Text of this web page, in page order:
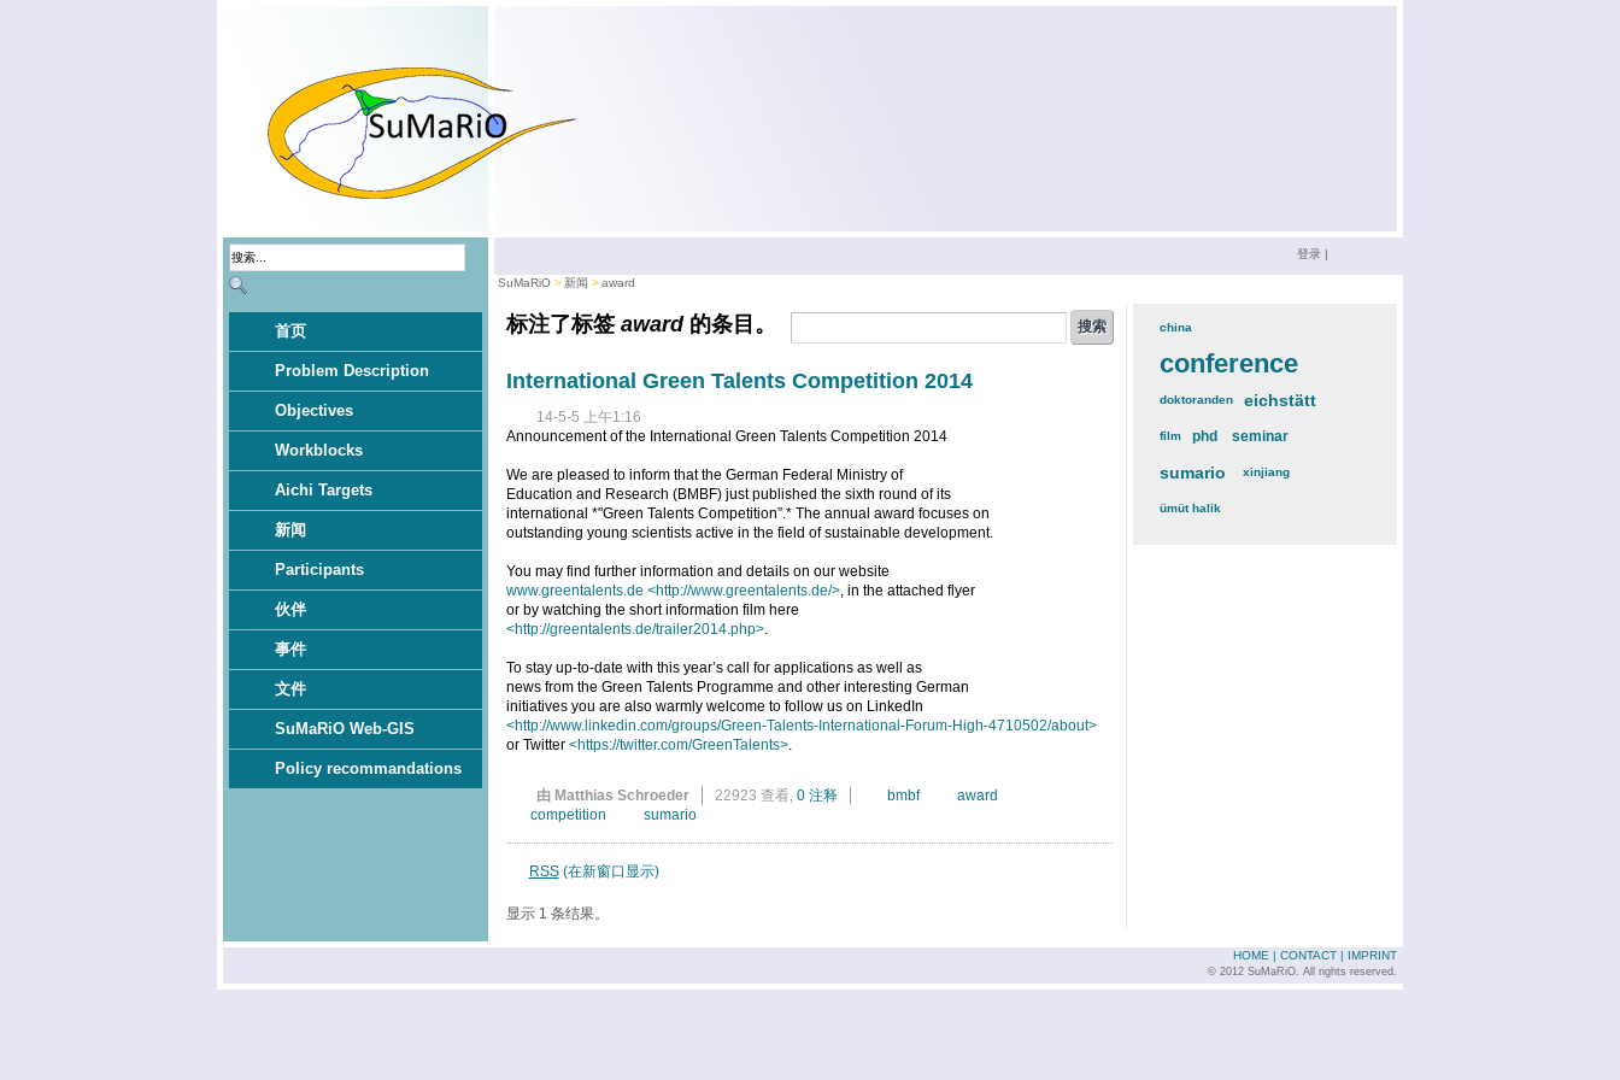
首页
Problem Description
Objectives
Workblocks
Aichi Targets
新闻
Participants
伙伴
事件
文件
SuMaRiO Web-GIS
Policy recommandations
登录 |
SuMaRiO 新闻 award
标注了标签 award的条目。
International Green Talents Competition 2014
14-5-5 上午1:16
Announcement of the International Green Talents Competition 2014
We are pleased to inform that the German Federal Ministry of
Education and Research (BMBF) just published the sixth round of its
international *"Green Talents Competition”.* The annual award focuses on
outstanding young scientists active in the field of sustainable development.
You may find further information and details on our website
www.greentalents.de <http://www.greentalents.de/>, in the attached flyer
or by watching the short information film here
<http://greentalents.de/trailer2014.php>.
To stay up-to-date with this year’s call for applications as well as
news from the Green Talents Programme and other interesting German
initiatives you are also warmly welcome to follow us on LinkedIn
<http://www.linkedin.com/groups/Green-Talents-International-Forum-High-4710502/about>
or Twitter <https://twitter.com/GreenTalents>.
由 Matthias Schroeder 22923 查看, 0 注释 bmbf
award
competition
sumario
RSS (在新窗口显示)
显示 1 条结果。
china(3)
conference(12)
doktoranden(3)eichstätt
film(2)phd (4)seminar
sumario (6)xinjiang(2)
ümüt halik(2)
IMPRINT
CONTACT
HOME
© 2012 SuMaRiO. All rights reserved.